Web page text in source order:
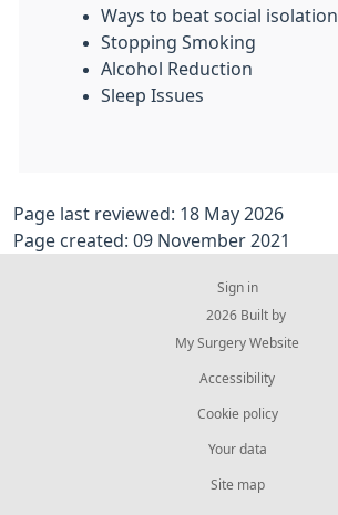
Ways to beat social isolation
Stopping Smoking
Alcohol Reduction
Sleep Issues
Page last reviewed: 18 May 2026
Page created: 09 November 2021
Sign in
© 2026 Built by
My Surgery Website
Accessibility
Cookie policy
Your data
Site map